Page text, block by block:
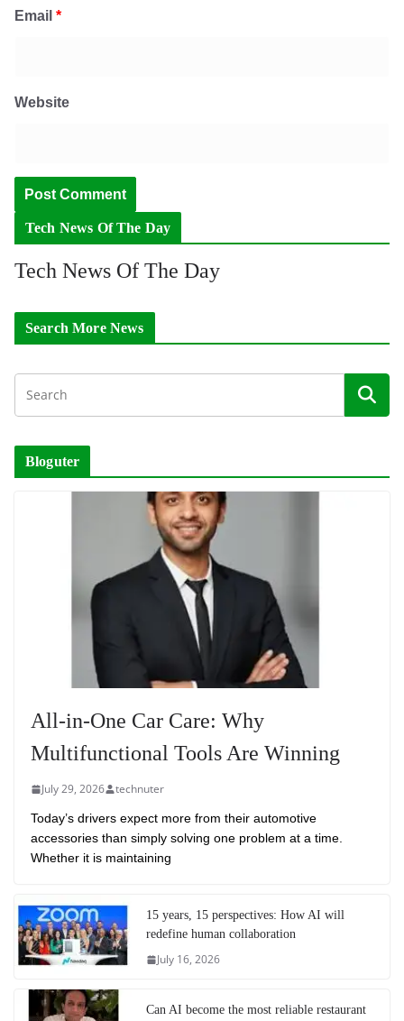
Email *
Website
Tech News Of The Day
Tech News Of The Day
Search More News
Bloguter
All-in-One Car Care: Why
Multifunctional Tools Are Winning
July 29, 2026 technuter
Today’s drivers expect more from their automotive
accessories than simply solving one problem at a time.
Whether it is maintaining
15 years, 15 perspectives: How AI will
redefine human collaboration
July 16, 2026
Can AI become the most reliable restaurant